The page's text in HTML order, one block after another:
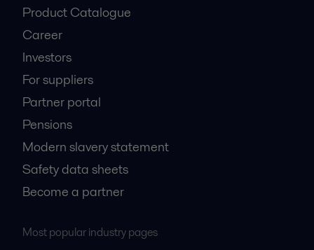
Product Catalogue
Career
Investors
For suppliers
Partner portal
Pensions
Modern slavery statement
Safety data sheets
Become a partner
Most popular industry pages